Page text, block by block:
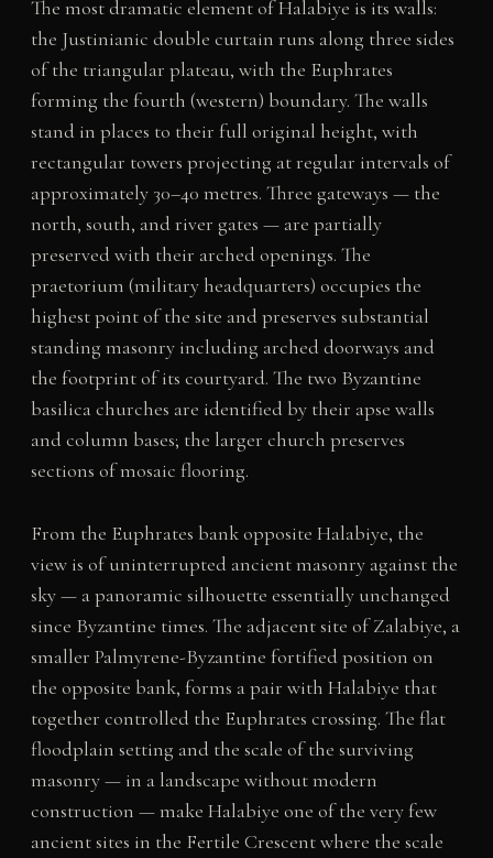
The most dramatic element of Halabiye is its walls:
the Justinianic double curtain runs along three sides
of the triangular plateau, with the Euphrates
forming the fourth (western) boundary. The walls
stand in places to their full original height, with
rectangular towers projecting at regular intervals of
approximately 30–40 metres. Three gateways — the
north, south, and river gates — are partially
preserved with their arched openings. The
praetorium (military headquarters) occupies the
highest point of the site and preserves substantial
standing masonry including arched doorways and
the footprint of its courtyard. The two Byzantine
basilica churches are identified by their apse walls
and column bases; the larger church preserves
sections of mosaic flooring.
From the Euphrates bank opposite Halabiye, the
view is of uninterrupted ancient masonry against the
sky — a panoramic silhouette essentially unchanged
since Byzantine times. The adjacent site of Zalabiye, a
smaller Palmyrene-Byzantine fortified position on
the opposite bank, forms a pair with Halabiye that
together controlled the Euphrates crossing. The flat
floodplain setting and the scale of the surviving
masonry — in a landscape without modern
construction — make Halabiye one of the very few
ancient sites in the Fertile Crescent where the scale